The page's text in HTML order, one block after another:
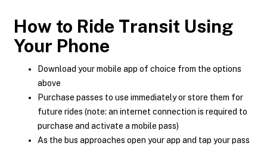
How to Ride Transit Using
Your Phone
Download your mobile app of choice from the options
above
Purchase passes to use immediately or store them for
future rides (note: an internet connection is required to
purchase and activate a mobile pass)
As the bus approaches open your app and tap your pass